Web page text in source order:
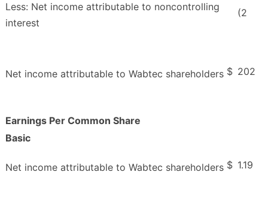
Less: Net income attributable to noncontrolling
interest
(2
Net income attributable to Wabtec shareholders $ 202
Earnings Per Common Share
Basic
Net income attributable to Wabtec shareholders $ 1.19